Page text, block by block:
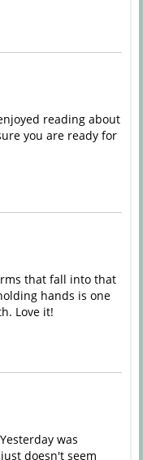
reading about
you are ready for
that fall into that
hands is one
Love it!
was
doesn't seem